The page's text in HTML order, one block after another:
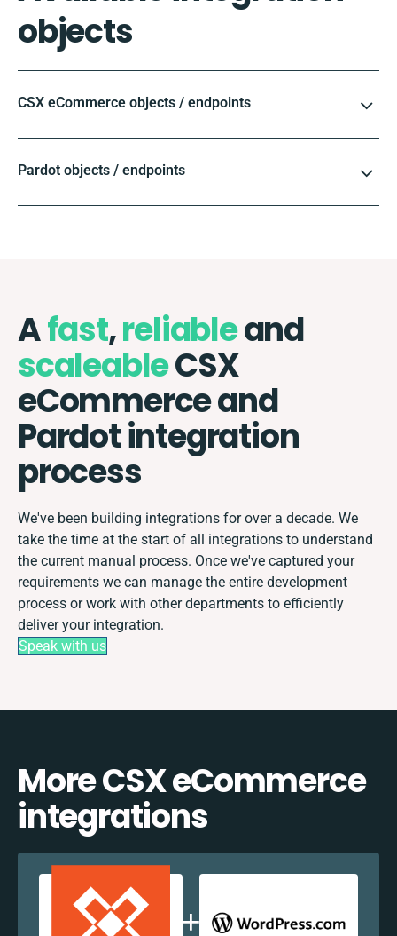
objects
CSX eCommerce objects / endpoints
Pardot objects / endpoints
Afast,reliableand
scaleableCSX
eCommerce and
Pardot integration
process
We've been building integrations for over a decade. We
take the time at the start of all integrations to understand
the current manual process. Once we've captured your
requirements we can manage the entire development
process or work with other departments to efficiently
deliver your integration.
Speak with us
More CSX eCommerce
integrations